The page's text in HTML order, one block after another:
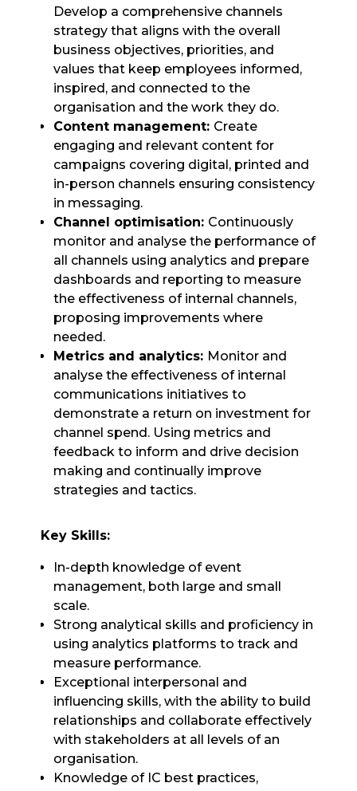
Develop a comprehensive channels
strategy that aligns with the overall
business objectives, priorities, and
values that keep employees informed,
inspired, and connected to the
organisation and the work they do.
Content management: Create
engaging and relevant content for
campaigns covering digital, printed and
in-person channels ensuring consistency
in messaging.
Channel optimisation: Continuously
monitor and analyse the performance of
all channels using analytics and prepare
dashboards and reporting to measure
the effectiveness of internal channels,
proposing improvements where
needed.
Metrics and analytics: Monitor and
analyse the effectiveness of internal
communications initiatives to
demonstrate a return on investment for
channel spend. Using metrics and
feedback to inform and drive decision
making and continually improve
strategies and tactics.
Key Skills:
In-depth knowledge of event
management, both large and small
scale.
Strong analytical skills and proficiency in
using analytics platforms to track and
measure performance.
Exceptional interpersonal and
influencing skills, with the ability to build
relationships and collaborate effectively
with stakeholders at all levels of an
organisation.
Knowledge of IC best practices,